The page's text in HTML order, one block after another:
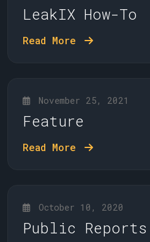
LeakIX How-To
Read More
November 25, 2021
Feature
Read More
October 10, 2020
Public Reports